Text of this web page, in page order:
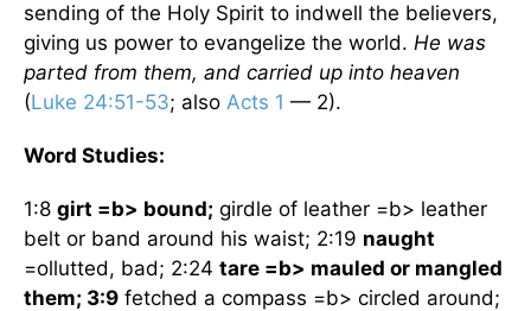
sending of the Holy Spirit to indwell the believers,
giving us power to evangelize the world. He was
parted from them, and carried up into heaven
(Luke 24:51-53; also Acts 1 — 2).
Word Studies:
1:8 girt =b> bound; girdle of leather =b> leather
belt or band around his waist; 2:19 naught
=ollutted, bad; 2:24 tare =b> mauled or mangled
them; 3:9 fetched a compass =b> circled around;